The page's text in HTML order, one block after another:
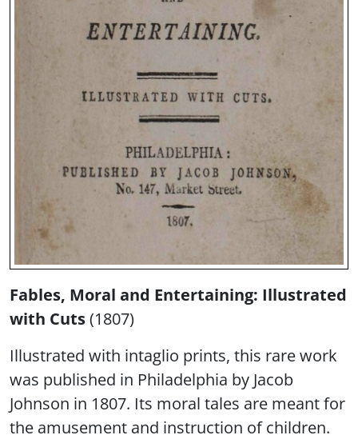
Fables, Moral and Entertaining: Illustrated
with Cuts(1807)
Illustrated with intaglio prints, this rare work
was published in Philadelphia by Jacob
Johnson in 1807. Its moral tales are meant for
the amusement and instruction of children.